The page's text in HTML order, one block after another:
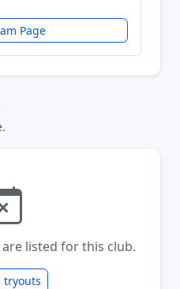
Page
listed for this club.
tryouts